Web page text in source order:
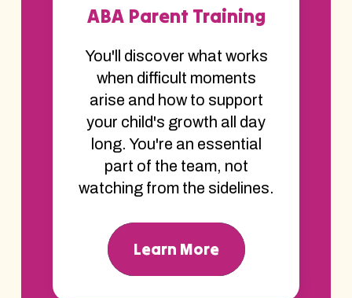
ABA Parent Training
You'll discover what works
when difficult moments
arise and how to support
your child's growth all day
long. You're an essential
part of the team, not
watching from the sidelines.
Learn More